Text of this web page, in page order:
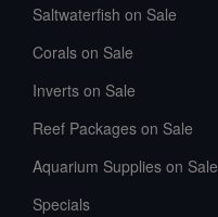
Saltwaterfish on Sale
Corals on Sale
Inverts on Sale
Reef Packages on Sale
Aquarium Supplies on Sale
Specials